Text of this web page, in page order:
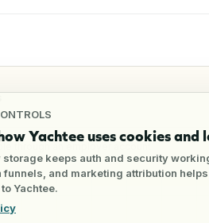
Yachtee uses cookies and
storage keeps auth and security
funnels, and marketing attribution
Yachtee.
through an employer account